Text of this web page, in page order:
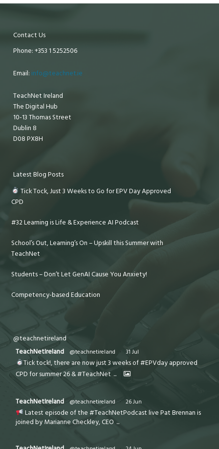
Contact Us
Phone: +353 1 5252506
Email: info@teachnet.ie
TeachNet Ireland
The Digital Hub
10-13 Thomas Street
Dublin 8
D08 PX8H
Latest Blog Posts
Tick Tock, Just 3 Weeks to Go for EPV Day Approved
CPD
#32 Learning is Life & Experience AI Podcast
School’s Out, Learning’s On – Upskill this Summer with
TeachNet
Students – Don’t Let GenAI Cause You Anxiety!
Competency-based Education
@teachnetireland
TeachNetIreland
@teachnetireland · 31 Jul
Tick tock!, there are now just 3 weeks of #EPVday approved
CPD for summer 26 & #TeachNet ...
TeachNetIreland @teachnetireland · 26 Jun
Latest episode of the #TeachNetPodcast live Pat Brennan is
joined by Marianne Checkley, CEO ...